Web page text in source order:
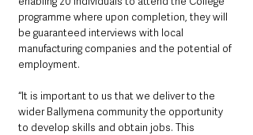
programme where upon completion, they will
be guaranteed interviews with local
manufacturing companies and the potential of
employment.
“It is important to us that we deliver to the
wider Ballymena community the opportunity
to develop skills and obtain jobs. This